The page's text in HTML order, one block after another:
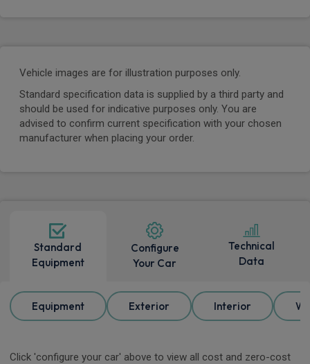
Vehicle images are for illustration purposes only.
Standard specification data is supplied by a third party and
should be used for indicative purposes only. You are
advised to confirm current specification with your chosen
manufacturer when placing your order.
Standard
Equipment
Configure
Your Car
Technical
Data
Equipment Exterior Interior
Click 'configure your car' above to view all cost and zero-cost